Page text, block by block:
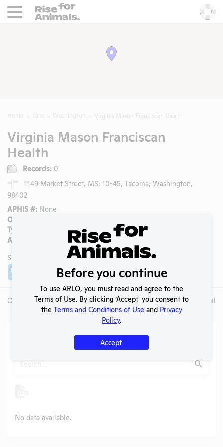
Rise For Animals.
Virginia Mason Franciscan
Health
Records: 0
1149 Market Street, MS: 10-45, Tacoma, Washington,
98402
APHIS #: None
OLAW/PHS Assurance #:
Type:
AAALAC Accredited: Yes
SHARE LAB
Facebook
Share
Overview Animals Used Records Media Lab Details
Action Center
Submit
No data available.
Before you continue
To use ARLO, you must read and agree to the
Terms of Use. By clicking ‘Accept' you consent to
the Terms and Conditions of Use and Privacy
Policy.
Accept